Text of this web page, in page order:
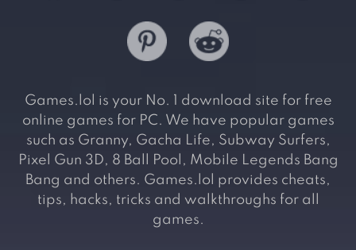
Games.lol is your No. 1 download site for free
online games for PC. We have popular games
such as Granny, Gacha Life, Subway Surfers,
Pixel Gun 3D, 8 Ball Pool, Mobile Legends Bang
Bang and others. Games.lol provides cheats,
tips, hacks, tricks and walkthroughs for all
games.